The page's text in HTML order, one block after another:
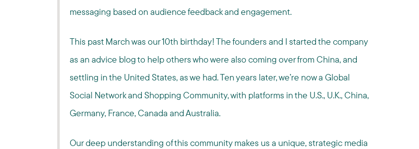
messaging based on audience feedback and engagement.
This past March was our 10th birthday! The founders and I started the company
as an advice blog to help others who were also coming over from China, and
settling in the United States, as we had. Ten years later, we’re now a Global
Social Network and Shopping Community, with platforms in the U.S., U.K., China,
Germany, France, Canada and Australia.
Our deep understanding of this community makes us a unique, strategic media